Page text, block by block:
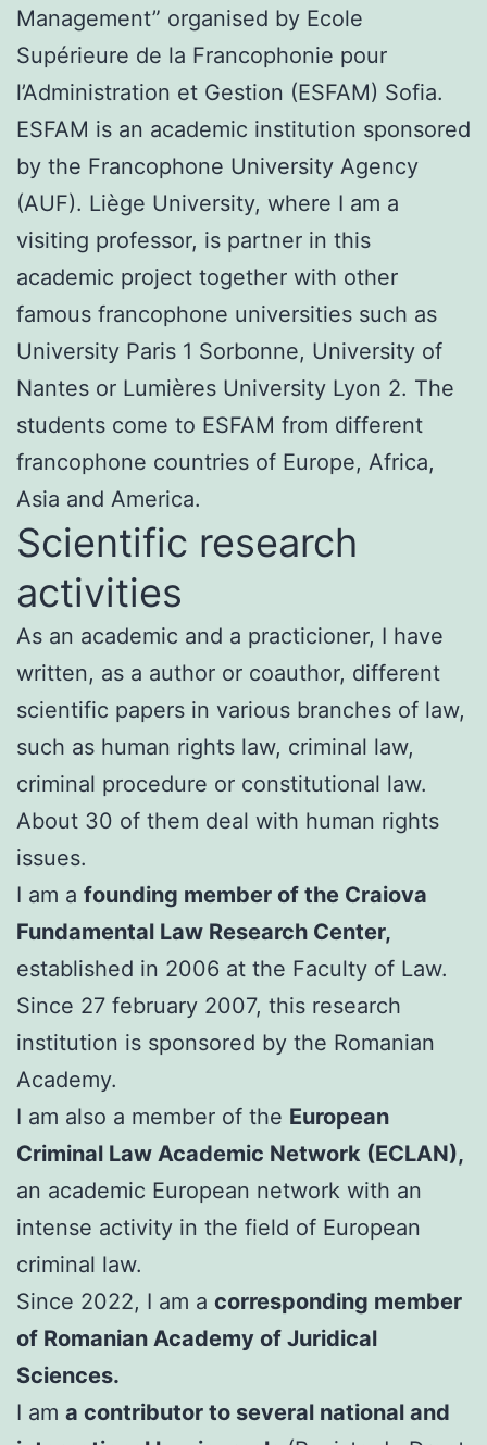
Management” organised by Ecole
Supérieure de la Francophonie pour
l’Administration et Gestion (ESFAM) Sofia.
ESFAM is an academic institution sponsored
by the Francophone University Agency
(AUF). Liège University, where I am a
visiting professor, is partner in this
academic project together with other
famous francophone universities such as
University Paris 1 Sorbonne, University of
Nantes or Lumières University Lyon 2. The
students come to ESFAM from different
francophone countries of Europe, Africa,
Asia and America.
Scientific research
activities
As an academic and a practicioner, I have
written, as a author or coauthor, different
scientific papers in various branches of law,
such as human rights law, criminal law,
criminal procedure or constitutional law.
About 30 of them deal with human rights
issues.
I am a founding member of the Craiova
Fundamental Law Research Center,
established in 2006 at the Faculty of Law.
Since 27 february 2007, this research
institution is sponsored by the Romanian
Academy.
I am also a member of the European
Criminal Law Academic Network (ECLAN),
an academic European network with an
intense activity in the field of European
criminal law.
Since 2022, I am a corresponding member
of Romanian Academy of Juridical
Sciences.
I am a contributor to several national and